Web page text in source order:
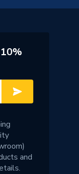
and